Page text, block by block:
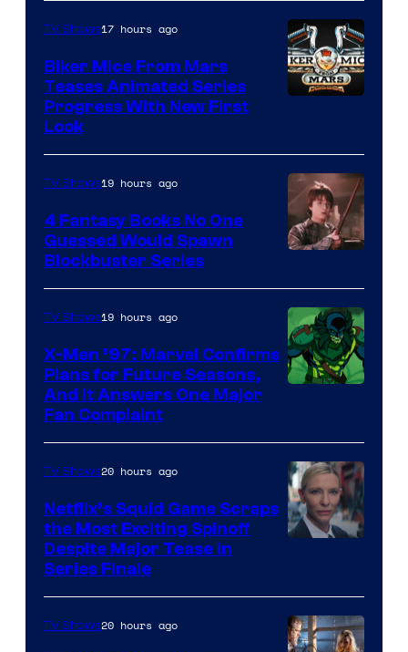
TV Shows17 hours ago
Biker Mice From Mars
Teases Animated Series
Progress With New First
Look
Courtesy
of
Warner
Bros.
TV Shows19 hours ago
4 Fantasy Books No One
Guessed Would Spawn
Blockbuster Series
TV Shows19 hours ago
X-Men ’97: Marvel Confirms
Plans for Future Seasons,
And It Answers One Major
Fan Complaint
TV Shows20 hours ago
Netflix’s Squid Game Scraps
the Most Exciting Spinoff
Despite Major Tease in
Series Finale
TV Shows20 hours ago